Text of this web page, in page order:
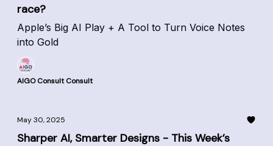
race?
Apple’s Big AI Play + A Tool to Turn Voice Notes
into Gold
AIGO Consult Consult
May 30, 2025
Sharper AI, Smarter Designs - This Week’s